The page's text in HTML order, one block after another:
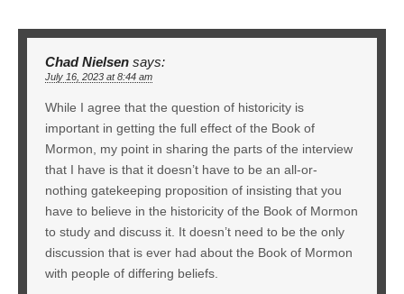
Chad Nielsen says:
July 16, 2023 at 8:44 am
While I agree that the question of historicity is
important in getting the full effect of the Book of
Mormon, my point in sharing the parts of the interview
that I have is that it doesn’t have to be an all-or-
nothing gatekeeping proposition of insisting that you
have to believe in the historicity of the Book of Mormon
to study and discuss it. It doesn’t need to be the only
discussion that is ever had about the Book of Mormon
with people of differing beliefs.